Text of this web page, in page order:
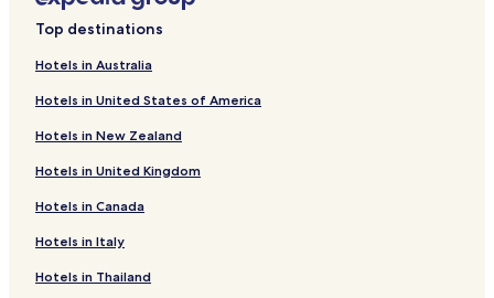
Hotels near Wuyishan Museum
Hotels near Shangmei Riot Site
Hotels near Zhanlu Mountain
Chishi Hotels
Jukou Hotels
Hotels near Wuyi Mountains
Hotels near Wuyishan
Hotels near Wuyi Mountain National Natural Reserve
Hotels with Free Breakfast in Wuyishan
Top destinations
Hotels in Australia
Hotels in United States of America
Hotels in New Zealand
Hotels in United Kingdom
Hotels in Canada
Hotels in Italy
Hotels in Thailand